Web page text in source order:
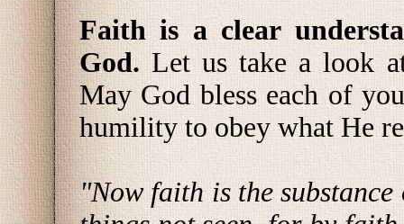
Faith is a clear
God. Let us take a look
May God bless each of
humility to obey what He
"Now faith is the